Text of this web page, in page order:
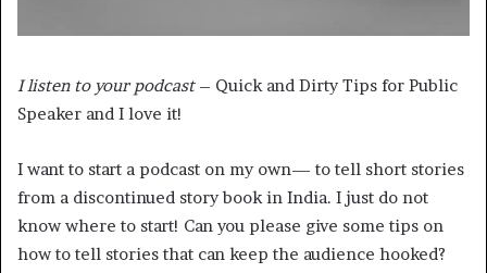
I listen to your podcast – Quick and Dirty Tips for Public
Speaker and I love it!
I want to start a podcast on my own— to tell short stories
from a discontinued story book in India. I just do not
know where to start! Can you please give some tips on
how to tell stories that can keep the audience hooked?